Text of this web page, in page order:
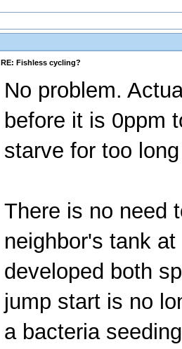
RE: Fishless cycling?
No problem.
before it is 0ppm
starve for too
There is no need
neighbor's tank
developed both
jump start is no
a bacteria